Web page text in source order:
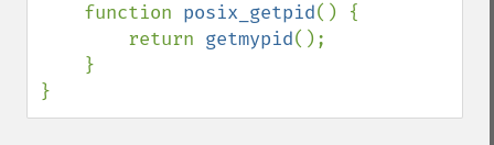
    function
posix_getpid() {
        return
getmypid();
}